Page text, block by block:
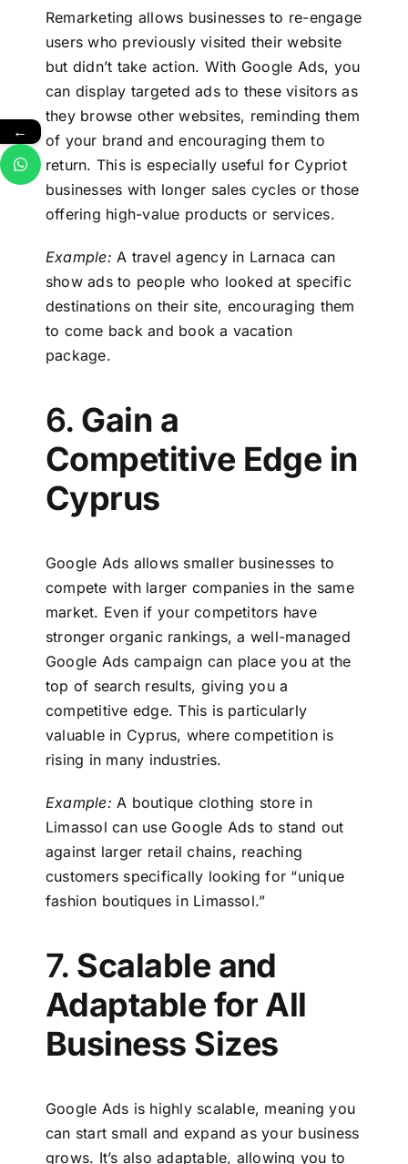
Remarketing allows businesses to re-engage
users who previously visited their website
but didn’t take action. With Google Ads, you
can display targeted ads to these visitors as
they browse other websites, reminding them
of your brand and encouraging them to
return. This is especially useful for Cypriot
businesses with longer sales cycles or those
offering high-value products or services.
Example: A travel agency in Larnaca can
show ads to people who looked at specific
destinations on their site, encouraging them
to come back and book a vacation
package.
6. Gain a
Competitive Edge in
Cyprus
Google Ads allows smaller businesses to
compete with larger companies in the same
market. Even if your competitors have
stronger organic rankings, a well-managed
Google Ads campaign can place you at the
top of search results, giving you a
competitive edge. This is particularly
valuable in Cyprus, where competition is
rising in many industries.
Example: A boutique clothing store in
Limassol can use Google Ads to stand out
against larger retail chains, reaching
customers specifically looking for “unique
fashion boutiques in Limassol.”
7. Scalable and
Adaptable for All
Business Sizes
Google Ads is highly scalable, meaning you
can start small and expand as your business
grows. It’s also adaptable, allowing you to
←